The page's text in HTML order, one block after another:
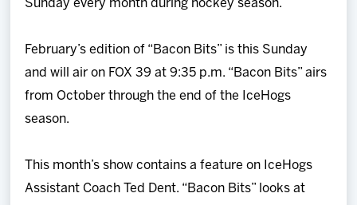
Shop
Multimedia
Sunday every month during hockey season.
February’s edition of “Bacon Bits” is this Sunday
and will air on FOX 39 at 9:35 p.m. “Bacon Bits” airs
from October through the end of the IceHogs
season.
This month’s show contains a feature on IceHogs
Assistant Coach Ted Dent. “Bacon Bits” looks at